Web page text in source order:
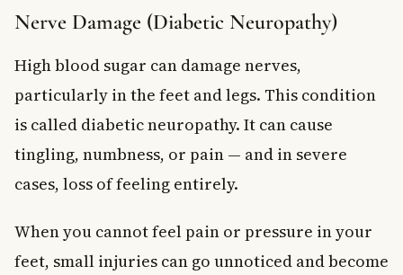
Nerve Damage (Diabetic Neuropathy)
High blood sugar can damage nerves,
particularly in the feet and legs. This condition
is called diabetic neuropathy. It can cause
tingling, numbness, or pain — and in severe
cases, loss of feeling entirely.
When you cannot feel pain or pressure in your
feet, small injuries can go unnoticed and become